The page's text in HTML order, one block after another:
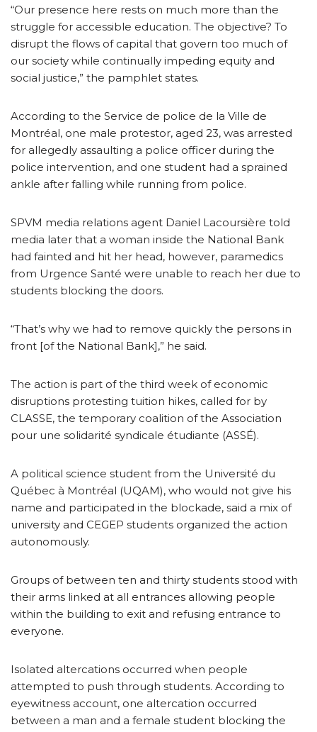
“Our presence here rests on much more than the
struggle for accessible education. The objective? To
disrupt the flows of capital that govern too much of
our society while continually impeding equity and
social justice,” the pamphlet states.
According to the Service de police de la Ville de
Montréal, one male protestor, aged 23, was arrested
for allegedly assaulting a police officer during the
police intervention, and one student had a sprained
ankle after falling while running from police.
SPVM media relations agent Daniel Lacoursière told
media later that a woman inside the National Bank
had fainted and hit her head, however, paramedics
from Urgence Santé were unable to reach her due to
students blocking the doors.
“That’s why we had to remove quickly the persons in
front [of the National Bank],” he said.
The action is part of the third week of economic
disruptions protesting tuition hikes, called for by
CLASSE, the temporary coalition of the Association
pour une solidarité syndicale étudiante (ASSÉ).
A political science student from the Université du
Québec à Montréal (UQAM), who would not give his
name and participated in the blockade, said a mix of
university and CEGEP students organized the action
autonomously.
Groups of between ten and thirty students stood with
their arms linked at all entrances allowing people
within the building to exit and refusing entrance to
everyone.
Isolated altercations occurred when people
attempted to push through students. According to
eyewitness account, one altercation occurred
between a man and a female student blocking the